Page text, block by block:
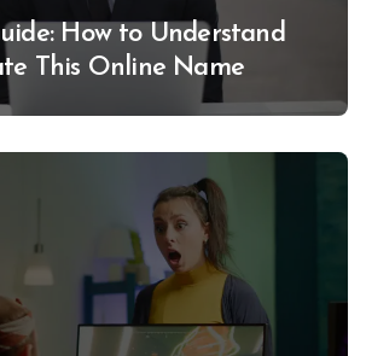
How to Understand
This Online Name